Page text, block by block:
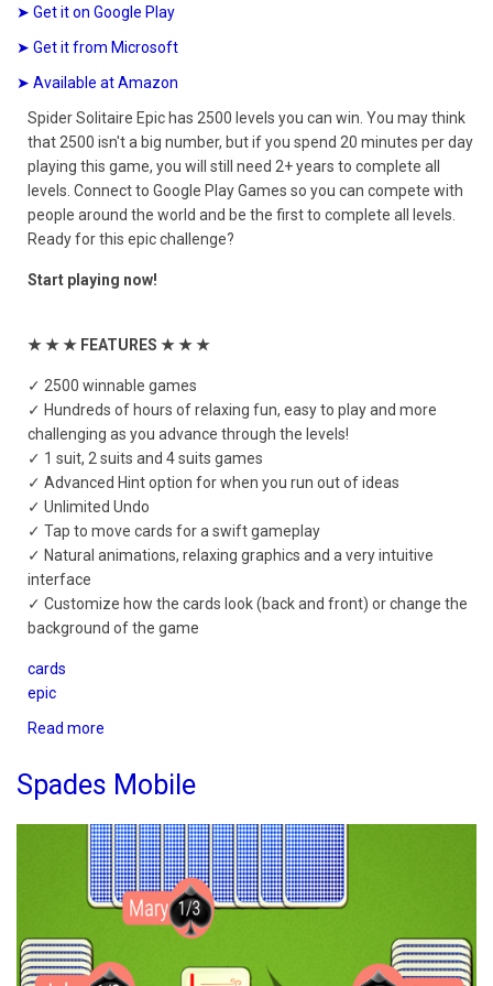
➤ Get it on Google Play
➤ Get it from Microsoft
➤ Available at Amazon
Spider Solitaire Epic has 2500 levels you can win. You may think
that 2500 isn't a big number, but if you spend 20 minutes per day
playing this game, you will still need 2+ years to complete all
levels. Connect to Google Play Games so you can compete with
people around the world and be the first to complete all levels.
Ready for this epic challenge?
Start playing now!
★ ★ ★ FEATURES ★ ★ ★
✓ 2500 winnable games
✓ Hundreds of hours of relaxing fun, easy to play and more
challenging as you advance through the levels!
✓ 1 suit, 2 suits and 4 suits games
✓ Advanced Hint option for when you run out of ideas
✓ Unlimited Undo
✓ Tap to move cards for a swift gameplay
✓ Natural animations, relaxing graphics and a very intuitive
interface
✓ Customize how the cards look (back and front) or change the
background of the game
cards
epic
Read more
Solitaire
Spades Mobile